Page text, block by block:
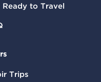
Ready to Travel
Trips